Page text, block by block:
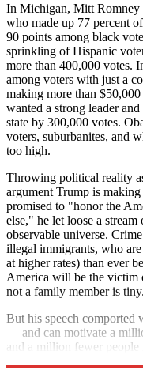
In Michigan, Mitt Romney
who made up 77 percent
90 points among black
sprinkling of Hispanic
more than 400,000 votes.
among voters with just a
making more than
wanted a strong leader
state by 300,000 votes.
voters, suburbanites, and
too high.
Throwing political reality
argument Trump is
promised to "honor the
else," he let loose a
observable universe.
illegal immigrants, who
at higher rates) than ever
America will be the victim
not a family member is
But his speech comported
— and can motivate a
and a million fewer